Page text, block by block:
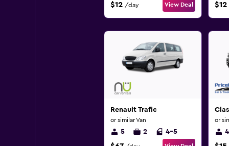
$12 /day View Deal $12
Renault Trafic
or similar Van
5 2 4-5
or
4